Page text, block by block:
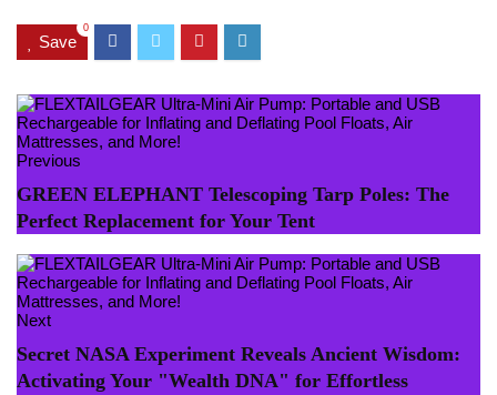
Save
0
Previous
GREEN ELEPHANT Telescoping Tarp Poles: The
Perfect Replacement for Your Tent
Next
Secret NASA Experiment Reveals Ancient Wisdom:
Activating Your "Wealth DNA" for Effortless